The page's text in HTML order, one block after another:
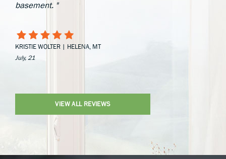
basement. "
KRISTIE WOLTER | HELENA, MT
July, 21
VIEW ALL REVIEWS